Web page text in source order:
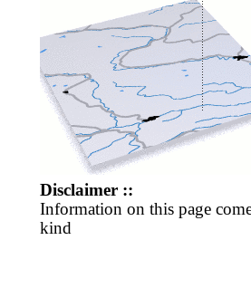
Disclaimer ::
Information on this page
kind